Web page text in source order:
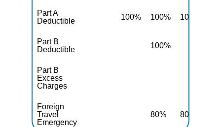
Part A
Deductible
100% 100% 100%
Part B
Deductible
100%
Part B
Excess
Charges
Foreign
Travel
Emergency
80% 80%